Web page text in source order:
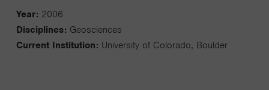
Year: 2006
Disciplines: Geosciences
Current Institution: University of Colorado, Boulder